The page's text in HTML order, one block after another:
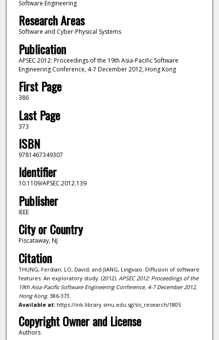
Software Engineering
Research Areas
Software and Cyber-Physical Systems
Publication
APSEC 2012: Proceedings of the 19th Asia-Pacific Software
Engineering Conference, 4-7 December 2012, Hong Kong
First Page
386
Last Page
373
ISBN
9781467349307
Identifier
10.1109/APSEC.2012.139
Publisher
IEEE
City or Country
Piscataway, NJ
Citation
THUNG, Ferdian; LO, David; and JIANG, Lingxiao. Diffusion of software
features: An exploratory study. (2012). APSEC 2012: Proceedings of the
19th Asia-Pacific Software Engineering Conference, 4-7 December 2012,
Hong Kong. 386-373.
Available at:https://ink.library.smu.edu.sg/sis_research/1805
Copyright Owner and License
Authors